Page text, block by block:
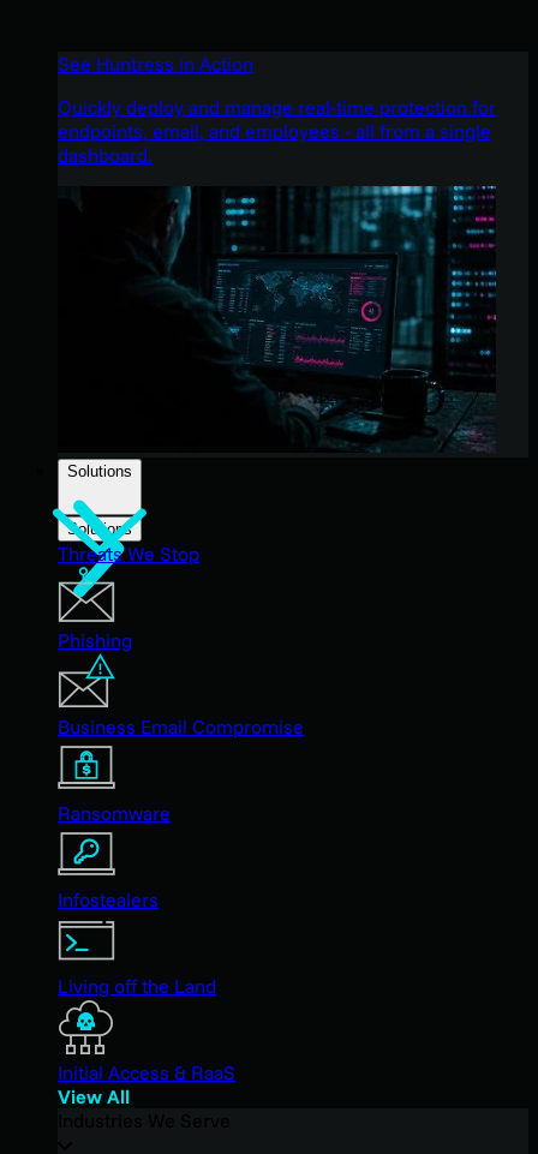
See Huntress in Action
Quickly deploy and manage real-time protection for
endpoints, email, and employees - all from a single
dashboard.
Solutions
Solutions
Threats We Stop
Phishing
Business Email Compromise
Ransomware
Infostealers
Living off the Land
Initial Access & RaaS
View All